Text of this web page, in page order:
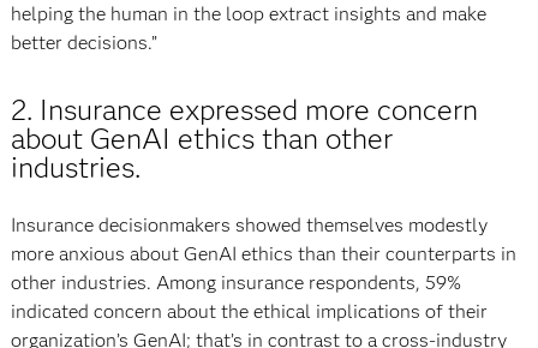
helping the human in the loop extract insights and make
better decisions.”
2. Insurance expressed more concern
about GenAI ethics than other
industries.
Insurance decisionmakers showed themselves modestly
more anxious about GenAI ethics than their counterparts in
other industries. Among insurance respondents, 59%
indicated concern about the ethical implications of their
organization’s GenAI; that’s in contrast to a cross-industry